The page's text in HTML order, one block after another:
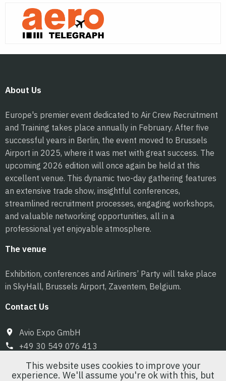
About Us
Europe's premier event dedicated to Air Crew Recruitment
and Training takes place annually in February. After five
successful years in Berlin, the event moved to Brussels
Airport in 2025, where it was met with great success. The
upcoming 2026 edition will once again be held at this
excellent venue. This dynamic two-day gathering features
an extensive trade show, insightful conferences,
streamlined recruitment processes, engaging workshops,
and valuable networking opportunities, all in a
professional yet enjoyable atmosphere.
The venue
Exhibition, conferences and Airliners’ Party will take place
in SkyHall, Brussels Airport, Zaventem, Belgium.
Contact Us
Avio Expo GmbH
+49 30 549 076 413
info@pilot-expo.com
This website uses cookies to improve your
experience. We'll assume you're ok with this, but